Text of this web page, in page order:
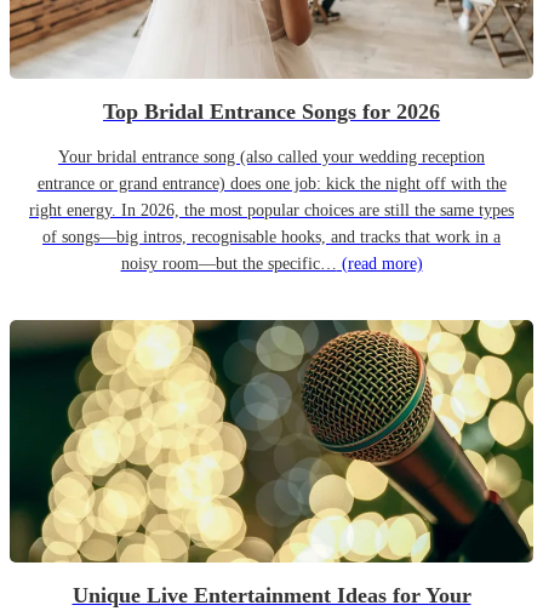
Top Bridal Entrance Songs for 2026
Your bridal entrance song (also called your wedding reception
entrance or grand entrance) does one job: kick the night off with the
right energy. In 2026, the most popular choices are still the same types
of songs—big intros, recognisable hooks, and tracks that work in a
noisy room—but the specific… (read more)
Unique Live Entertainment Ideas for Your